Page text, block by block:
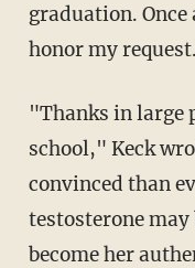
graduation.
honor my
"Thanks in large part to my daughter's
school," Keck
convinced than
testosterone may
become her